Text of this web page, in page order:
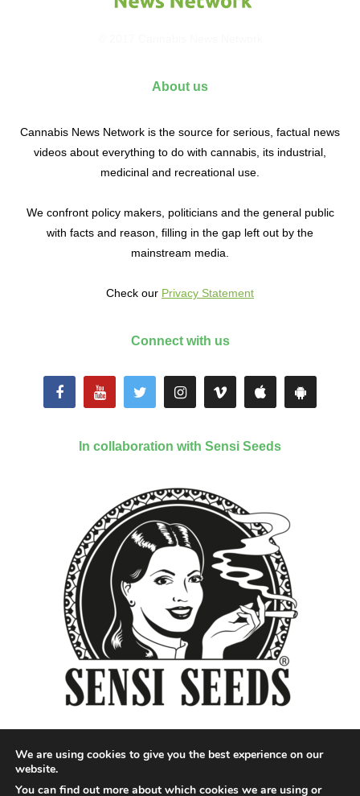
About us
Cannabis News Network is the source for serious, factual news
videos about everything to do with cannabis, its industrial,
medicinal and recreational use.
We confront policy makers, politicians and the general public
with facts and reason, filling in the gap left out by the
mainstream media.
Check our Privacy Statement
Connect with us
In collaboration with Sensi Seeds
We are using cookies to give you the best experience on our
website.
You can find out more about which cookies we are using or